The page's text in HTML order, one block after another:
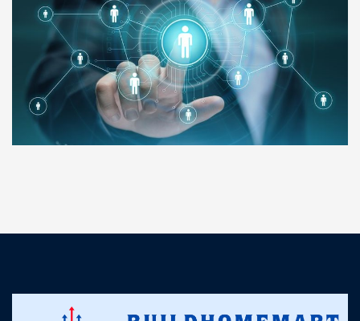
pricing, and smooth logistics help me meet client
deadlines. Excellent vendor coordination and
genuine materials every single time”
RAMESH KUMAER
Madurai
customer support was prompt, professional, and